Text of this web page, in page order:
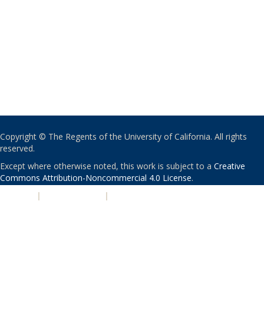
Copyright © The Regents of the University of California. All rights
reserved.
Except where otherwise noted, this work is subject to a Creative
Commons Attribution-Noncommercial 4.0 License.
| |